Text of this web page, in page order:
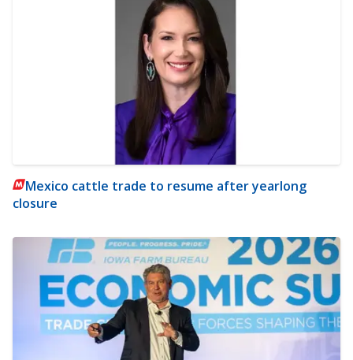
Mexico cattle trade to resume after yearlong
closure